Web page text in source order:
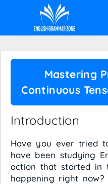
Mastering
Continuous
Introduction
Have you ever tried
have been studying
action that started in
happening right